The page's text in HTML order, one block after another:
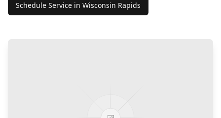
Schedule Service in Wisconsin Rapids